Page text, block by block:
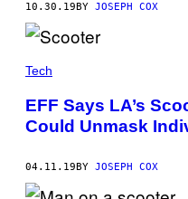
10.30.19 BY JOSEPH COX
Tech
EFF Says LA’s
Could Unmask
04.11.19BY JOSEPH COX